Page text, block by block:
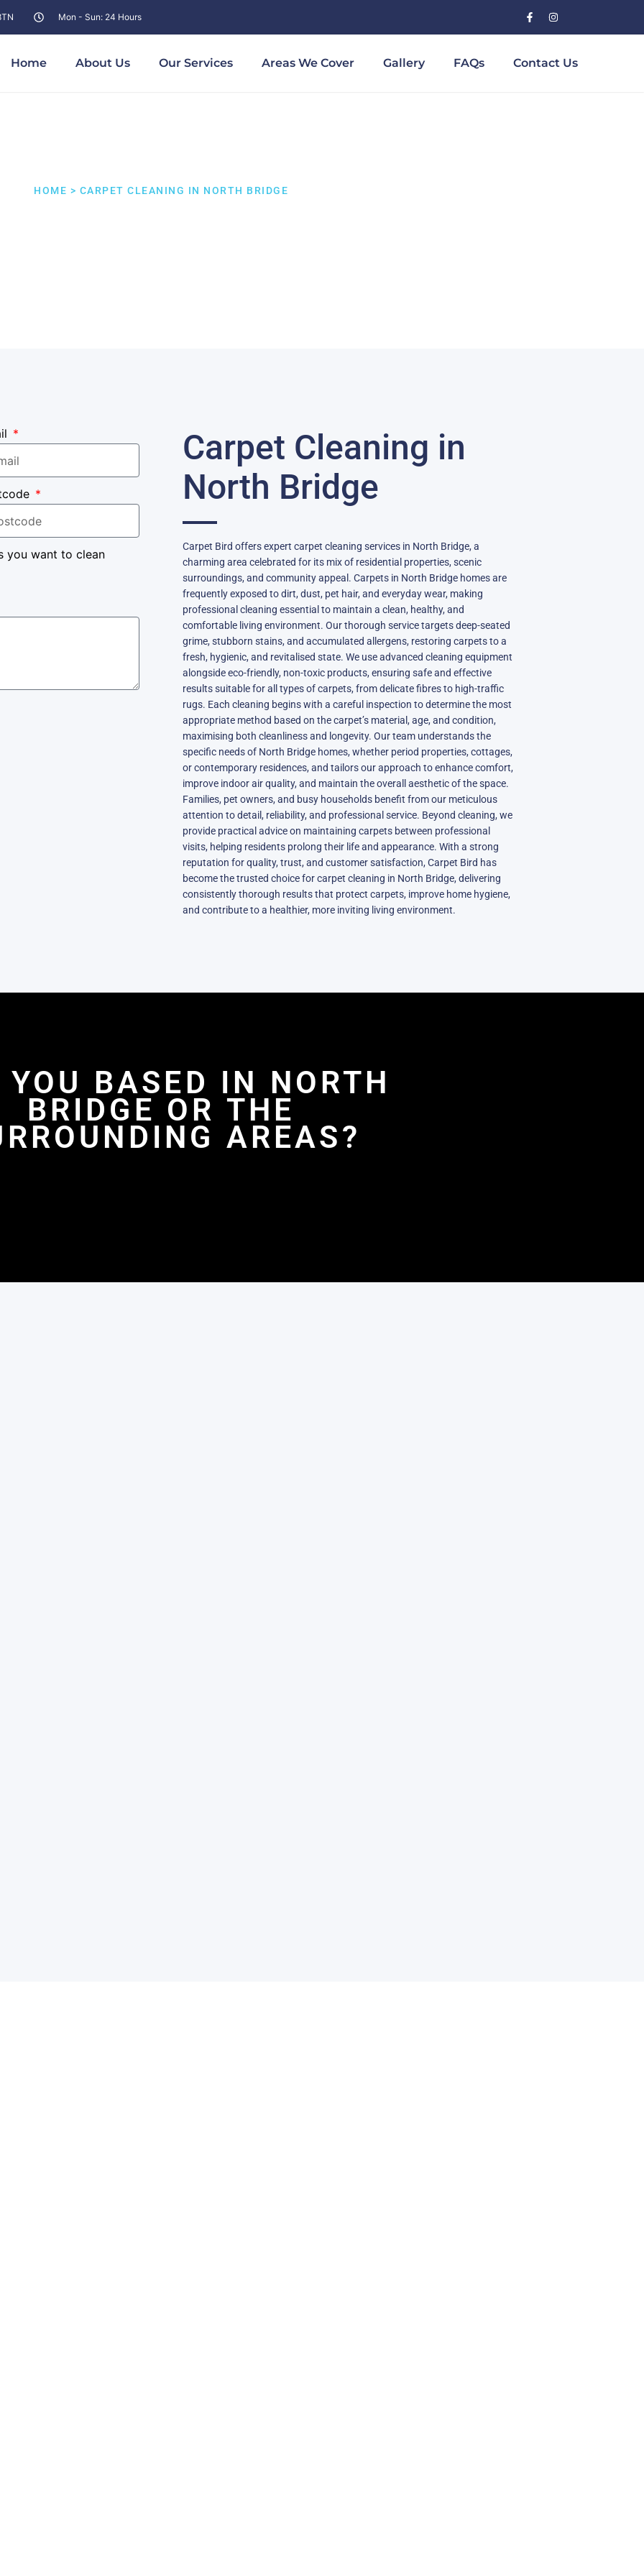
Mon - Sun: 24 Hours
Home About Us Our Services Areas We Cover Gallery FAQs Contact Us
HOME > CARPET CLEANING IN NORTH BRIDGE
you want to clean
Carpet Cleaning in
North Bridge
Carpet Bird offers expert carpet cleaning services in North Bridge, a
charming area celebrated for its mix of residential properties, scenic
surroundings, and community appeal. Carpets in North Bridge homes are
frequently exposed to dirt, dust, pet hair, and everyday wear, making
professional cleaning essential to maintain a clean, healthy, and
comfortable living environment. Our thorough service targets deep-seated
grime, stubborn stains, and accumulated allergens, restoring carpets to a
fresh, hygienic, and revitalised state. We use advanced cleaning equipment
alongside eco-friendly, non-toxic products, ensuring safe and effective
results suitable for all types of carpets, from delicate fibres to high-traffic
rugs. Each cleaning begins with a careful inspection to determine the most
appropriate method based on the carpet’s material, age, and condition,
maximising both cleanliness and longevity. Our team understands the
specific needs of North Bridge homes, whether period properties, cottages,
or contemporary residences, and tailors our approach to enhance comfort,
improve indoor air quality, and maintain the overall aesthetic of the space.
Families, pet owners, and busy households benefit from our meticulous
attention to detail, reliability, and professional service. Beyond cleaning, we
provide practical advice on maintaining carpets between professional
visits, helping residents prolong their life and appearance. With a strong
reputation for quality, trust, and customer satisfaction, Carpet Bird has
become the trusted choice for carpet cleaning in North Bridge, delivering
consistently thorough results that protect carpets, improve home hygiene,
and contribute to a healthier, more inviting living environment.
YOU BASED IN NORTH
BRIDGE OR THE
AREAS?